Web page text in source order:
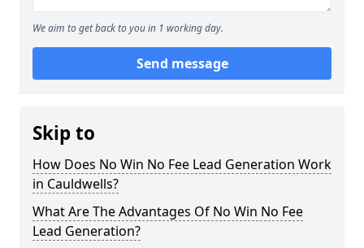
We aim to get back to you in 1 working day.
Send message
Skip to
How Does No Win No Fee Lead Generation Work
in Cauldwells?
What Are The Advantages Of No Win No Fee
Lead Generation?